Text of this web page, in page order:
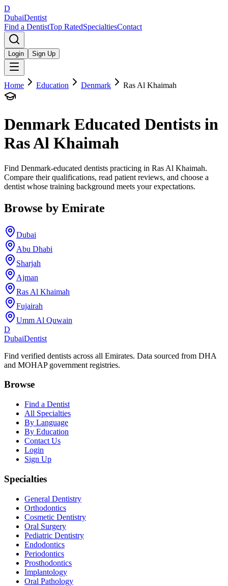
D
DubaiDentist
Find a DentistTop RatedSpecialtiesContact
Login Sign Up
Home Education Denmark Ras Al Khaimah
Denmark Educated Dentists in
Ras Al Khaimah
Find Denmark-educated dentists practicing in Ras Al Khaimah.
Compare their qualifications, read patient reviews, and choose a
dentist whose training background meets your expectations.
Browse by Emirate
Dubai
Abu Dhabi
Sharjah
Ajman
Ras Al Khaimah
Fujairah
Umm Al Quwain
D
DubaiDentist
Find verified dentists across all Emirates. Data sourced from DHA
and MOHAP government registries.
Browse
Find a Dentist
All Specialties
By Language
By Education
Contact Us
Login
Sign Up
Specialties
General Dentistry
Orthodontics
Cosmetic Dentistry
Oral Surgery
Pediatric Dentistry
Endodontics
Periodontics
Prosthodontics
Implantology
Oral Pathology